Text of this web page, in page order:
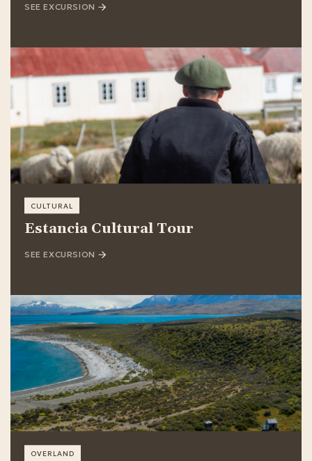
SEE EXCURSION
CULTURAL
Estancia Cultural Tour
SEE EXCURSION
OVERLAND